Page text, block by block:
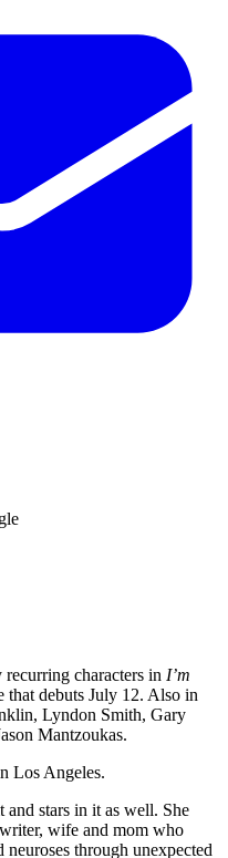
characters in I’m
that debuts July 12. Also in
Lyndon Smith, Gary
Mantzoukas.
Los Angeles.
and stars in it as well. She
wife and mom who
through unexpected